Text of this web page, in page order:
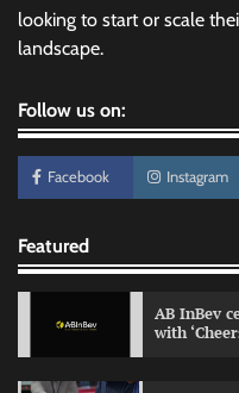
looking to start or scale
landscape.
Follow us on:
Facebook Instagram
Featured
AB InBev
with